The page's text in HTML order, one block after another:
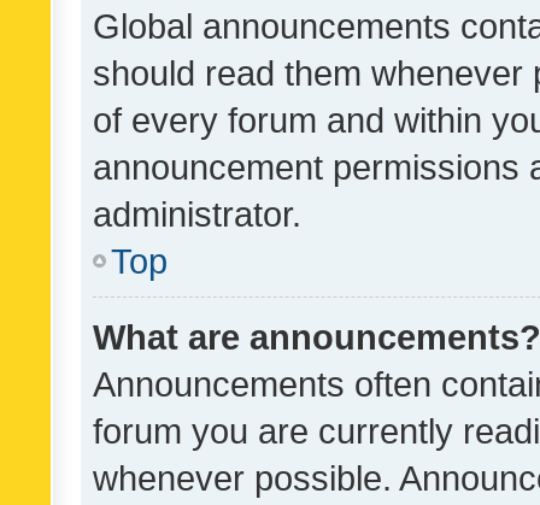
Global announcements
should read them whenever
of every forum and within
announcement permissions
administrator.
Top
What are announcements?
Announcements often
forum you are currently
whenever possible.